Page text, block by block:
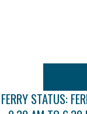
FERRY STATUS: